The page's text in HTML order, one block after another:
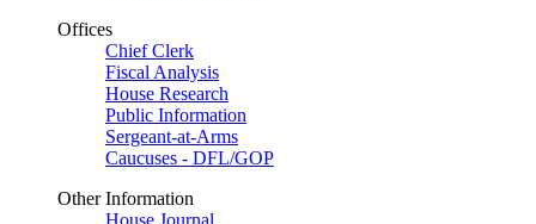
Offices
Chief Clerk
Fiscal Analysis
House Research
Public Information
Sergeant-at-Arms
Caucuses - DFL/GOP
Other Information
House Journal